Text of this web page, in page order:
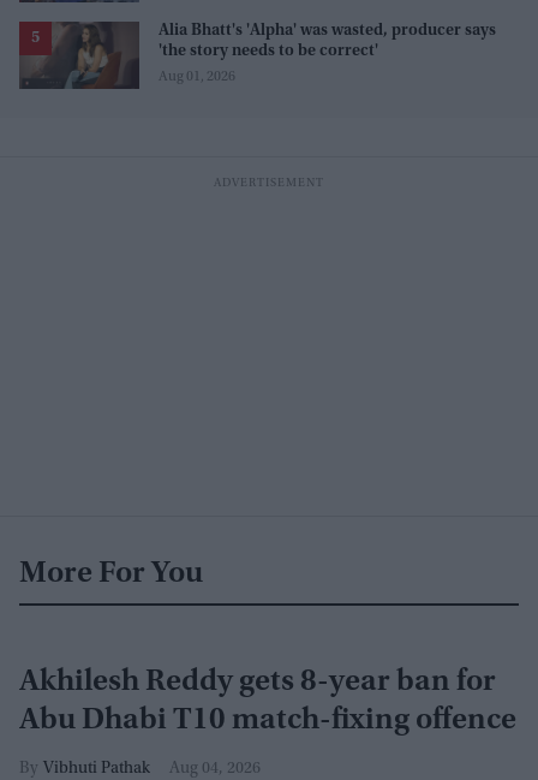
Alia Bhatt's 'Alpha' was wasted, producer says
'the story needs to be correct'
Aug 01, 2026
More For You
Akhilesh Reddy gets 8-year ban for
Abu Dhabi T10 match-fixing offence
Vibhuti Pathak Aug 04, 2026